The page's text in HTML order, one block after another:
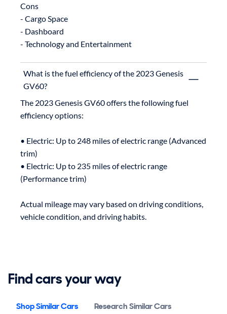
Cons
- Cargo Space
- Dashboard
What is the fuel efficiency of the 2023 Genesis
GV60?
The 2023 Genesis GV60 offers the following fuel
efficiency options:
• Electric: Up to 248 miles of electric range (Advanced
trim)
• Electric: Up to 235 miles of electric range
(Performance trim)
Actual mileage may vary based on driving conditions,
Find cars your way
Shop Similar Cars Research Similar Cars